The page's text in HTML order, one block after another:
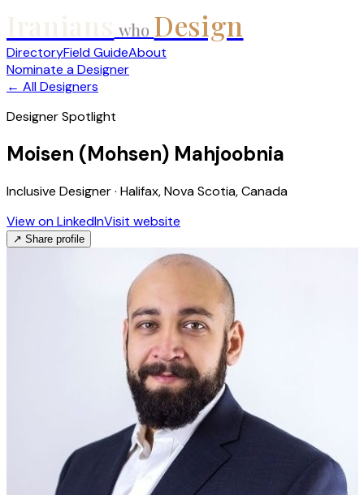
who Design
DirectoryField GuideAbout
Nominate a Designer
← All Designers
Designer Spotlight
Moisen (Mohsen) Mahjoobnia
Inclusive Designer · Halifax, Nova Scotia, Canada
View on LinkedInVisit website
↗ Share profile